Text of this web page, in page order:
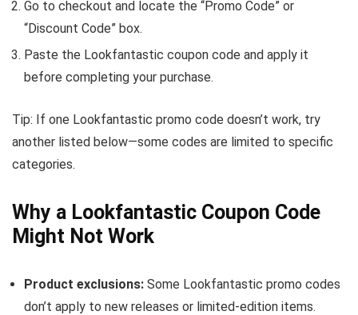
Go to checkout and locate the “Promo Code” or
“Discount Code” box.
Paste the Lookfantastic coupon code and apply it
before completing your purchase.
Tip: If one Lookfantastic promo code doesn’t work, try
another listed below—some codes are limited to specific
categories.
Why a Lookfantastic Coupon Code
Might Not Work
Product exclusions: Some Lookfantastic promo codes
don’t apply to new releases or limited-edition items.